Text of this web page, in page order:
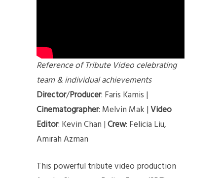
Reference of Tribute Video celebrating
team & individual achievements
Director/Producer: Faris Kamis |
Cinematographer: Melvin Mak |Video
Editor: Kevin Chan |Crew: Felicia Liu,
Amirah Azman
This powerful tribute video production